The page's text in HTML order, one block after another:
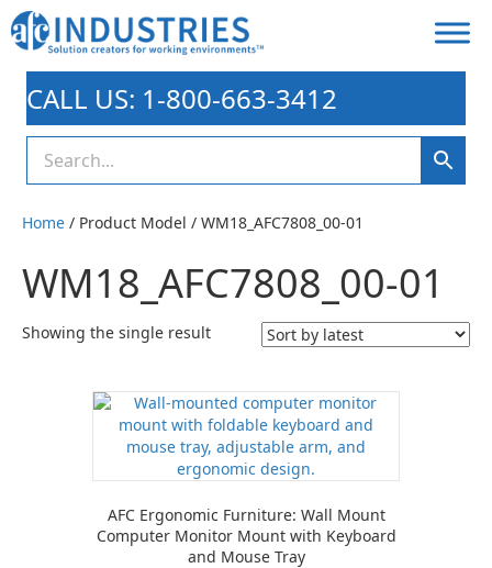
CALL US: 1-800-663-3412
Home / Product Model / WM18_AFC7808_00-01
WM18_AFC7808_00-01
Showing the single result
AFC Ergonomic Furniture: Wall Mount
Computer Monitor Mount with Keyboard
and Mouse Tray